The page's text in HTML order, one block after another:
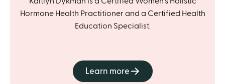
Hormone Health Practitioner and a Certified Health
Education Specialist.
Learn more